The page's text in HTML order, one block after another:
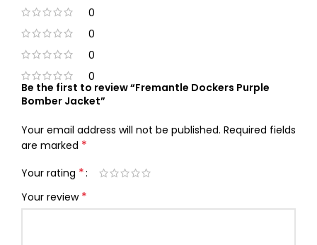
0
0
0
0
Be the first to review “Fremantle Dockers Purple
Bomber Jacket”
Your email address will not be published. Required fields
are marked *
Your rating *
Your review *